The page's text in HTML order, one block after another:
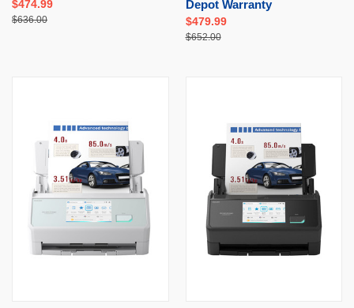
$636.00
$474.99
Depot Warranty
$652.00
$479.99